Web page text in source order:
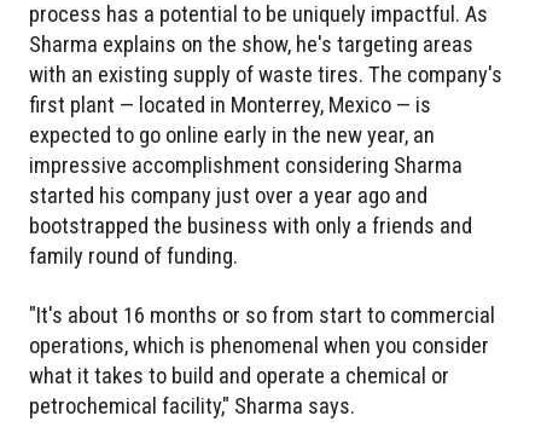
process has a potential to be uniquely impactful. As
Sharma explains on the show, he's targeting areas
with an existing supply of waste tires. The company's
first plant — located in Monterrey, Mexico — is
expected to go online early in the new year, an
impressive accomplishment considering Sharma
started his company just over a year ago and
bootstrapped the business with only a friends and
family round of funding.
"It's about 16 months or so from start to commercial
operations, which is phenomenal when you consider
what it takes to build and operate a chemical or
petrochemical facility," Sharma says.